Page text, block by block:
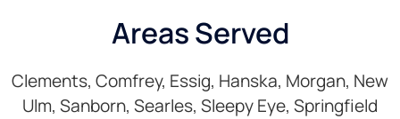
Areas Served
Clements, Comfrey, Essig, Hanska, Morgan, New
Ulm, Sanborn, Searles, Sleepy Eye, Springfield